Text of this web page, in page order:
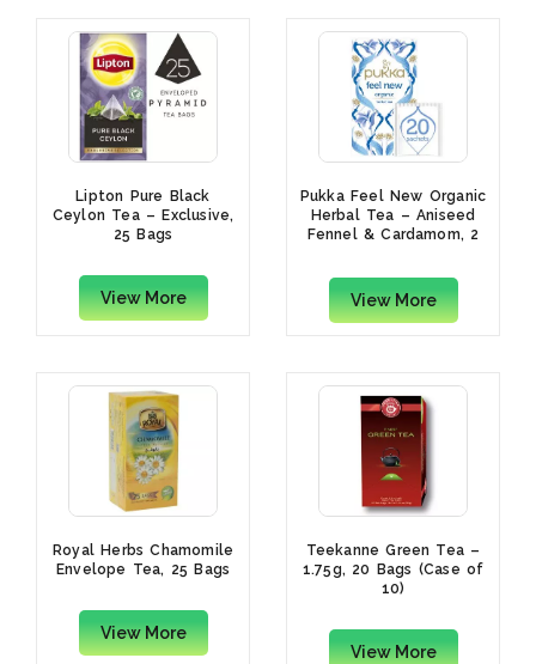
Lipton Pure Black
Ceylon Tea – Exclusive,
25 Bags
View More
Pukka Feel New Organic
Herbal Tea – Aniseed
Fennel & Cardamom, 2
View More
Royal Herbs Chamomile
Envelope Tea, 25 Bags
View More
Teekanne Green Tea –
1.75g, 20 Bags (Case of
10)
View More